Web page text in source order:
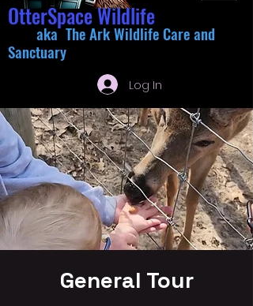
OtterSpace Wildlife
aka The Ark Wildlife Care and
Sanctuary
Log In
General Tour